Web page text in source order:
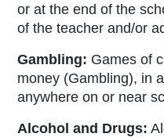
or at the end of the
of the teacher and/or
Gambling: Games of
money (Gambling), in
anywhere on or near
Alcohol and Drugs: